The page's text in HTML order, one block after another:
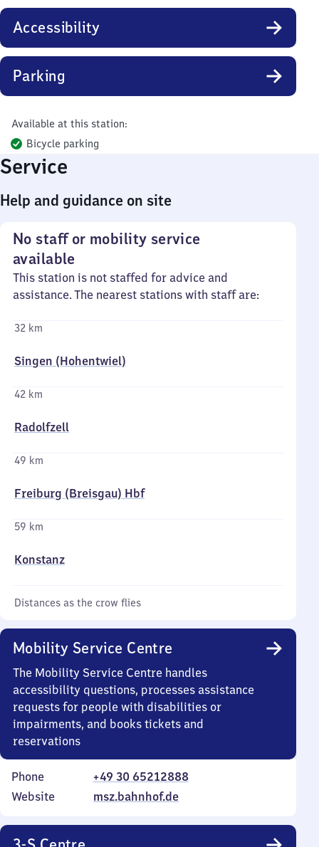
Accessibility
Parking
Available at this station:
Bicycle parking
Service
Help and guidance on site
No staff or mobility service
available
This station is not staffed for advice and
assistance. The nearest stations with staff are:
32 km
Singen (Hohentwiel)
42 km
Radolfzell
49 km
Freiburg (Breisgau) Hbf
59 km
Konstanz
Distances as the crow flies
Mobility Service Centre
The Mobility Service Centre handles
accessibility questions, processes assistance
requests for people with disabilities or
impairments, and books tickets and
reservations
Phone
+49 30 65212888
Website
msz.bahnhof.de